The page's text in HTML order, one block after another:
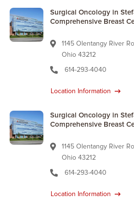
Surgical Oncology in
Comprehensive Breast
1145 Olentangy River
Ohio 43212
614-293-4040
Location Information
Surgical Oncology in
Comprehensive Breast
1145 Olentangy River
Ohio 43212
614-293-4040
Location Information